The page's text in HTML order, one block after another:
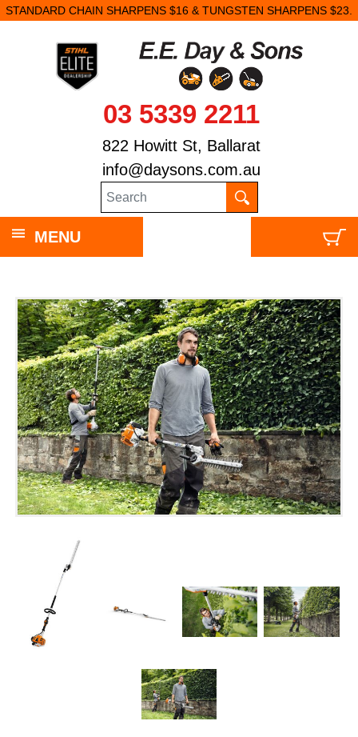
STANDARD CHAIN SHARPENS $16 & TUNGSTEN SHARPENS $23.
03 5339 2211
822 Howitt St, Ballarat
info@daysons.com.au
MENU